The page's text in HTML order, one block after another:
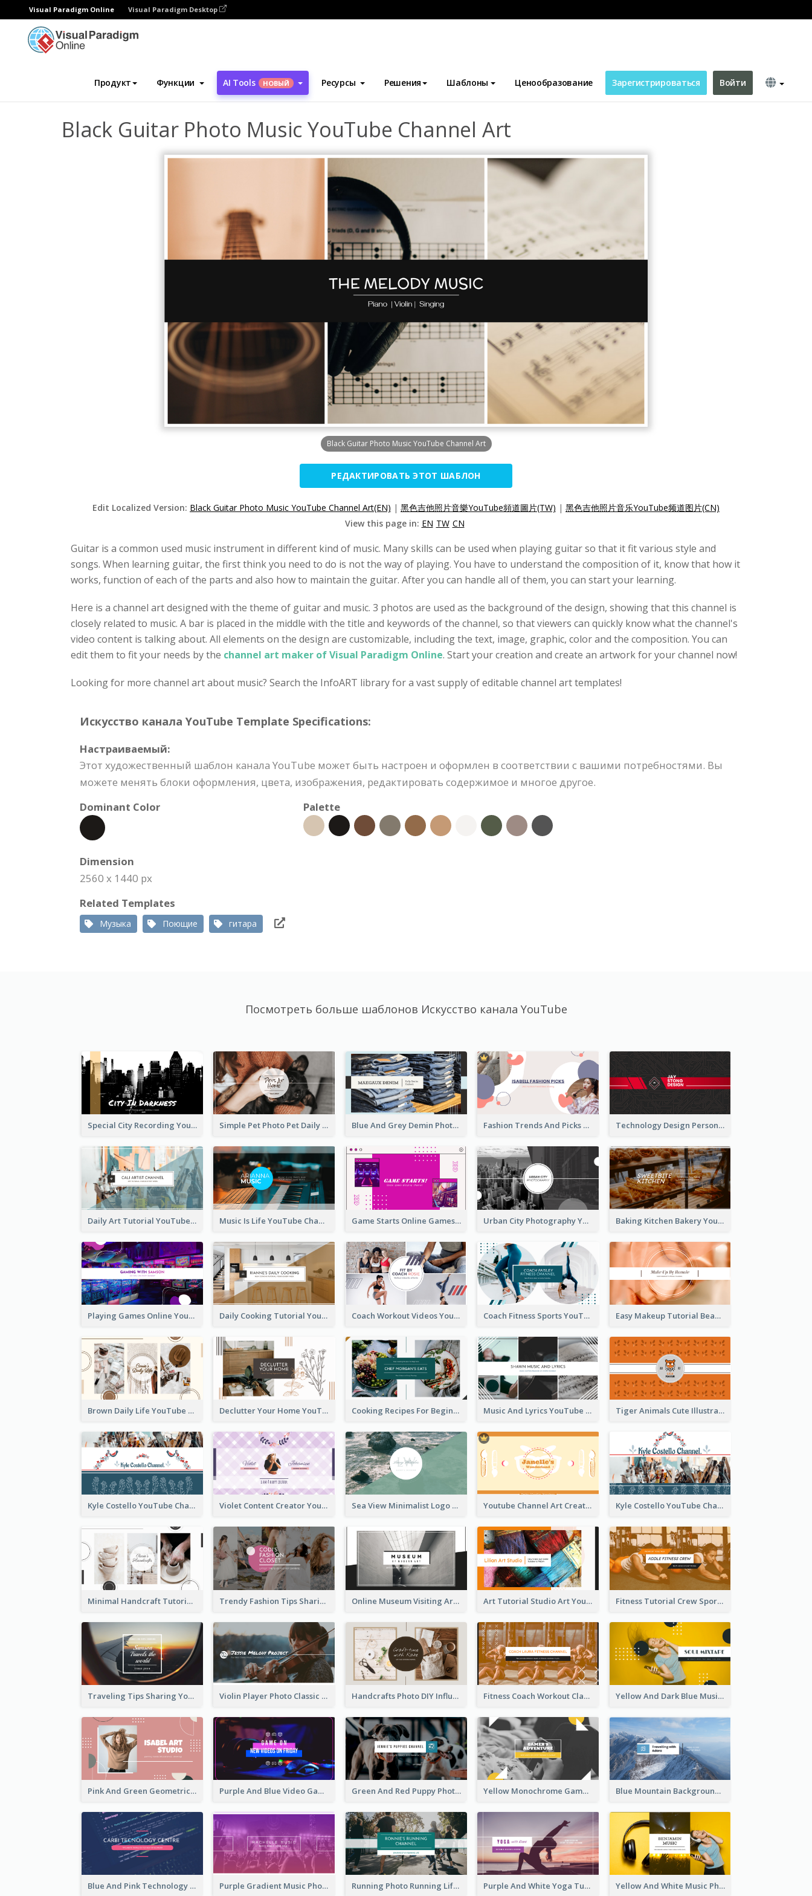
Visual Paradigm Online Visual Paradigm Desktop
Продукт Функции AI Tools НОВЫЙ Ресурсы Решения Шаблоны Ценообразование Зарегистрироваться Войти
Инструмент графического дизайна Шаблоны Искусство канала YouTube Black Guitar Photo Music YouTube Channel Art
Black Guitar Photo Music YouTube Channel Art
Black Guitar Photo Music YouTube Channel Art
РЕДАКТИРОВАТЬ ЭТОТ ШАБЛОН
Edit Localized Version: Black Guitar Photo Music YouTube Channel Art(EN) | 黑色吉他照片音樂YouTube頻道圖片(TW) | 黑色吉他照片音乐YouTube频道图片(CN)
View this page in: EN TW CN
Guitar is a common used music instrument in different kind of music. Many skills can be used when playing guitar so that it fit various style and
songs. When learning guitar, the first think you need to do is not the way of playing. You have to understand the composition of it, know that how it
works, function of each of the parts and also how to maintain the guitar. After you can handle all of them, you can start your learning.
Here is a channel art designed with the theme of guitar and music. 3 photos are used as the background of the design, showing that this channel is
closely related to music. A bar is placed in the middle with the title and keywords of the channel, so that viewers can quickly know what the channel's
video content is talking about. All elements on the design are customizable, including the text, image, graphic, color and the composition. You can
edit them to fit your needs by the channel art maker of Visual Paradigm Online. Start your creation and create an artwork for your channel now!
Looking for more channel art about music? Search the InfoART library for a vast supply of editable channel art templates!
Искусство канала YouTube Template Specifications:
Настраиваемый:
Этот художественный шаблон канала YouTube может быть настроен и оформлен в соответствии с вашими потребностями. Вы
можете менять блоки оформления, цвета, изображения, редактировать содержимое и многое другое.
Dominant Color
Palette
Dimension
2560 x 1440 px
Related Templates
Музыка Поющие гитара
Посмотреть больше шаблонов Искусство канала YouTube
Special City Recording YouTube Channel Art Simple Pet Photo Pet Daily YouTube Channel Art Blue And Grey Demin Photo Fashion Outlook YouTube Channel Art Fashion Trends And Picks YouTube Channel Art Technology Design Personal YouTube Channel Art
Daily Art Tutorial YouTube Channel Art Music Is Life YouTube Channel Art Game Starts Online Games YouTube Channel Art Urban City Photography YouTube Channel Art Baking Kitchen Bakery YouTube Channel Art
Playing Games Online YouTube Channel Art Daily Cooking Tutorial YouTube Channel Art Coach Workout Videos YouTube Channel Art Coach Fitness Sports YouTube Channel Art Easy Makeup Tutorial Beauty YouTube Channel Art
Brown Daily Life YouTube Channel Art Declutter Your Home YouTube Channel Art Cooking Recipes For Beginners YouTube Channel Art Music And Lyrics YouTube Channel Art Tiger Animals Cute Illustration YouTube Channel Art
Kyle Costello YouTube Channel Art (viewable on all devices) Violet Content Creator YouTube Channel Art Sea View Minimalist Logo YouTube Channel Art Youtube Channel Art Created For Personal Channel Kyle Costello YouTube Channel Art
Minimal Handcraft Tutorial Ceramics YouTube Channel Art Trendy Fashion Tips Sharing YouTube Channel Art Online Museum Visiting Art YouTube Channel Art Art Tutorial Studio Art YouTube Channel Art Fitness Tutorial Crew Sports YouTube Channel Art
Traveling Tips Sharing YouTube Channel Art Violin Player Photo Classic Music YouTube Channel Art Handcrafts Photo DIY Influencer YouTube Channel Art Fitness Coach Workout Classes YouTube Channel Art Yellow And Dark Blue Musician Mixtape YouTube Channel Art
Pink And Green Geometric Art Studio YouTube Channel Art Purple And Blue Video Game Photo YouTube Channel Art Green And Red Puppy Photo Puppies Vlog YouTube Channel Art Yellow Monochrome Games Playing YouTube Channel Art Blue Mountain Background Hiking Vlog YouTube Cannel Art
Blue And Pink Technology YouTube Channel Art Purple Gradient Music Photo Music YouTube Channel Art Running Photo Running Life Record YouTube Channel Art Purple And White Yoga Tutorial YouTube Channel Art Yellow And White Music Photo Music Channel Art